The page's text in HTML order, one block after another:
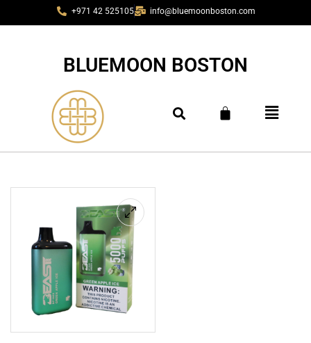
+971 42 525105 info@bluemoonboston.com
BLUEMOON BOSTON